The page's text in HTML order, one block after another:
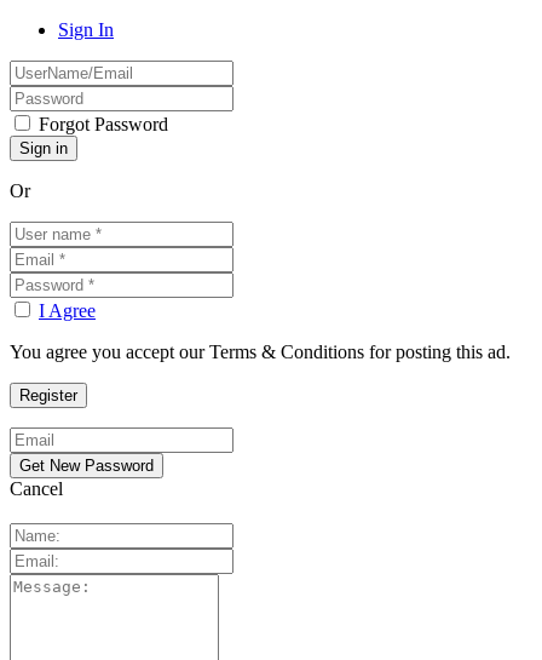
Sign In
Forgot Password
Or
I Agree
You agree you accept our Terms & Conditions for posting this ad.
Cancel